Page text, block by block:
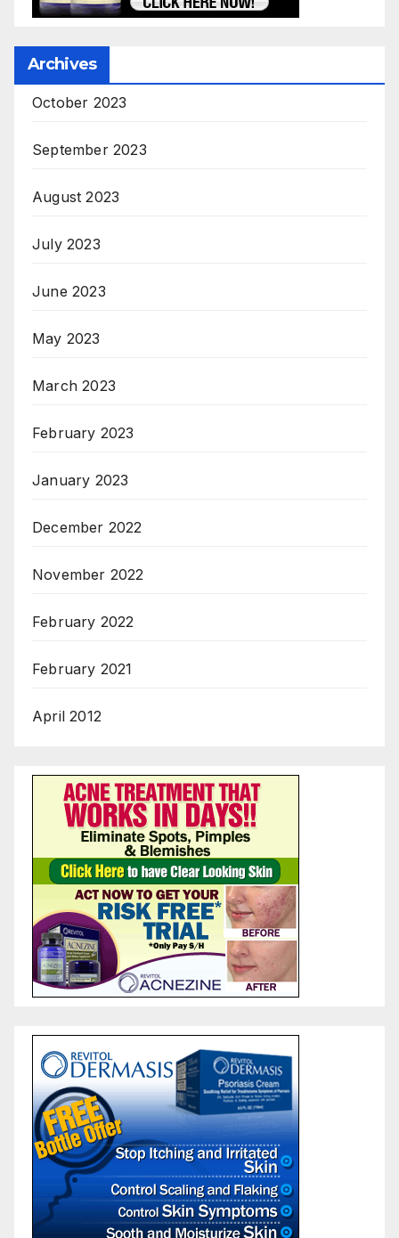
Archives
October 2023
September 2023
August 2023
July 2023
June 2023
May 2023
March 2023
February 2023
January 2023
December 2022
November 2022
February 2022
February 2021
April 2012